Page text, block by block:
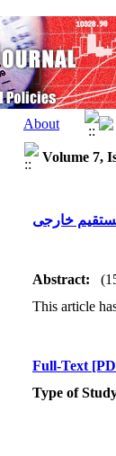
Volume 7,
خارجی
Abstract:
This article
Full-Text
Type of